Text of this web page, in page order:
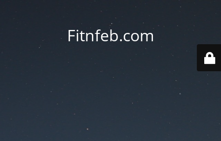
Fitnfeb.com